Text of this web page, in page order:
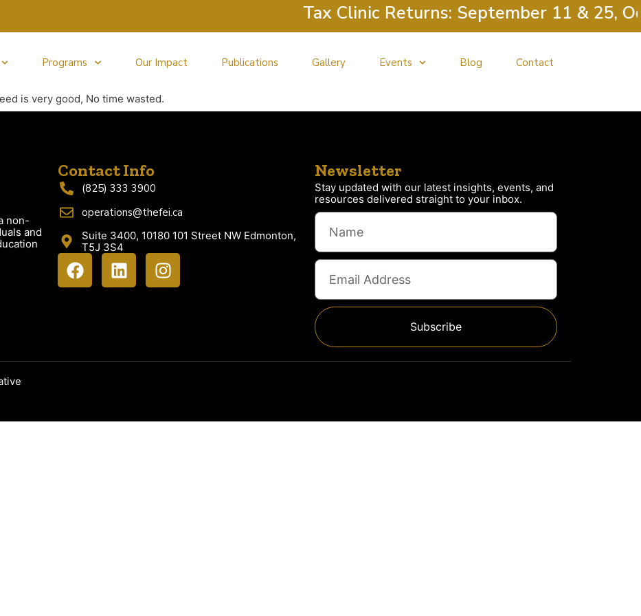
Tax Clinic Returns: September 11 & 25,
Programs Our Impact Publications Gallery Events Blog Contact
is very good, No time wasted.
non-
and
Contact Info
(825) 333 3900
operations@thefei.ca
Suite 3400, 10180 101 Street NW Edmonton,
T5J 3S4
Newsletter
Stay updated with our latest insights, events, and
resources delivered straight to your inbox.
Subscribe